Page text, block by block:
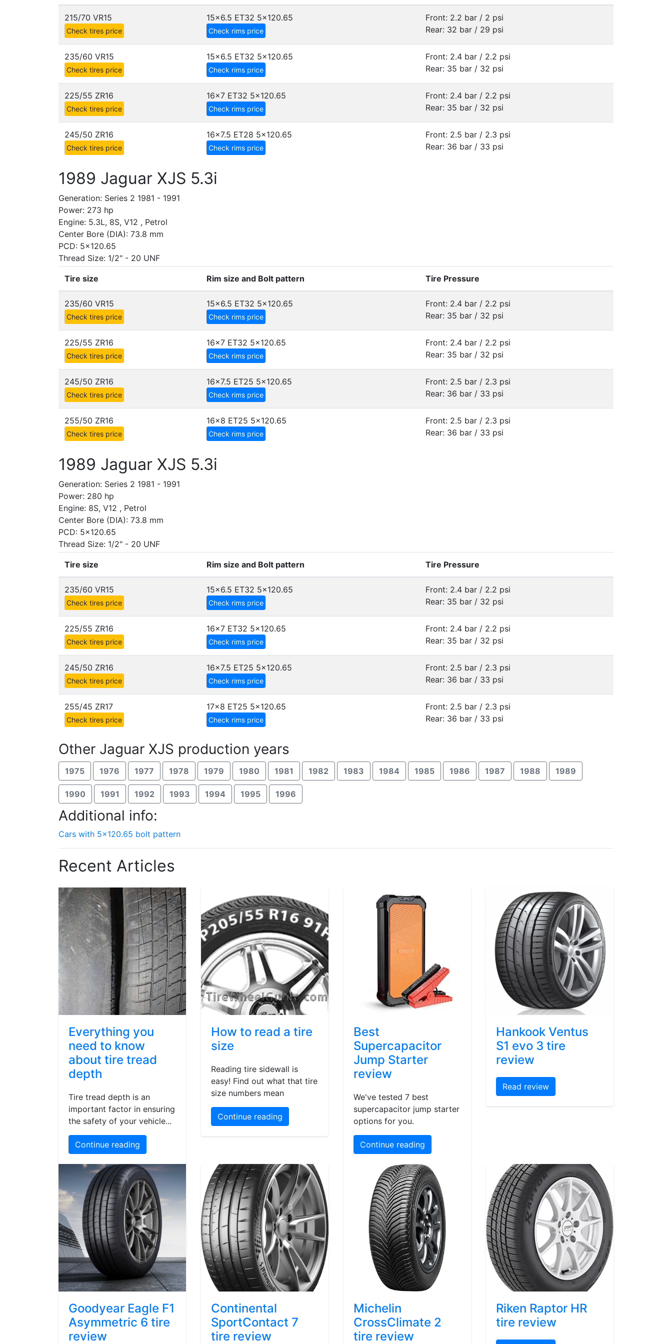
215/70 VR15
Check tires price
15x6.5 ET32 5x120.65
Check rims price
Front: 2.2 bar / 2 psi
Rear: 32 bar / 29 psi
235/60 VR15
Check tires price
15x6.5 ET32 5x120.65
Check rims price
Front: 2.4 bar / 2.2 psi
Rear: 35 bar / 32 psi
225/55 ZR16
Check tires price
16x7 ET32 5x120.65
Check rims price
Front: 2.4 bar / 2.2 psi
Rear: 35 bar / 32 psi
245/50 ZR16
Check tires price
16x7.5 ET28 5x120.65
Check rims price
Front: 2.5 bar / 2.3 psi
Rear: 36 bar / 33 psi
1989 Jaguar XJS 5.3i
Generation: Series 2 1981 - 1991
Power: 273 hp
Engine: 5.3L, 8S, V12 , Petrol
Center Bore (DIA): 73.8 mm
PCD: 5x120.65
Thread Size: 1/2" - 20 UNF
Tire size Rim size and Bolt pattern Tire Pressure
235/60 VR15
Check tires price
15x6.5 ET32 5x120.65
Check rims price
Front: 2.4 bar / 2.2 psi
Rear: 35 bar / 32 psi
225/55 ZR16
Check tires price
16x7 ET32 5x120.65
Check rims price
Front: 2.4 bar / 2.2 psi
Rear: 35 bar / 32 psi
245/50 ZR16
Check tires price
16x7.5 ET25 5x120.65
Check rims price
Front: 2.5 bar / 2.3 psi
Rear: 36 bar / 33 psi
255/50 ZR16
Check tires price
16x8 ET25 5x120.65
Check rims price
Front: 2.5 bar / 2.3 psi
Rear: 36 bar / 33 psi
1989 Jaguar XJS 5.3i
Generation: Series 2 1981 - 1991
Power: 280 hp
Engine: 8S, V12 , Petrol
Center Bore (DIA): 73.8 mm
PCD: 5x120.65
Thread Size: 1/2" - 20 UNF
Tire size Rim size and Bolt pattern Tire Pressure
235/60 VR15
Check tires price
15x6.5 ET32 5x120.65
Check rims price
Front: 2.4 bar / 2.2 psi
Rear: 35 bar / 32 psi
225/55 ZR16
Check tires price
16x7 ET32 5x120.65
Check rims price
Front: 2.4 bar / 2.2 psi
Rear: 35 bar / 32 psi
245/50 ZR16
Check tires price
16x7.5 ET25 5x120.65
Check rims price
Front: 2.5 bar / 2.3 psi
Rear: 36 bar / 33 psi
255/45 ZR17
Check tires price
17x8 ET25 5x120.65
Check rims price
Front: 2.5 bar / 2.3 psi
Rear: 36 bar / 33 psi
Other Jaguar XJS production years
1975 1976 1977 1978 1979 1980 1981 1982 1983 1984 1985 1986 1987 1988 1989
1990 1991 1992 1993 1994 1995 1996
Additional info:
Cars with 5x120.65 bolt pattern
Recent Articles
Everything you
need to know
about tire tread
depth
Tire tread depth is an
important factor in ensuring
the safety of your vehicle...
Continue reading
How to read a tire
size
Reading tire sidewall is
easy! Find out what that tire
size numbers mean
Continue reading
Best
Supercapacitor
Jump Starter
review
We've tested 7 best
supercapacitor jump starter
options for you.
Continue reading
Hankook Ventus
S1 evo 3 tire
review
Read review
Goodyear Eagle F1
Asymmetric 6 tire
review
Continental
SportContact 7
tire review
Michelin
CrossClimate 2
tire review
Riken Raptor HR
tire review